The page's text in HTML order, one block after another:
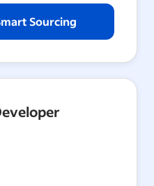
Sourcing